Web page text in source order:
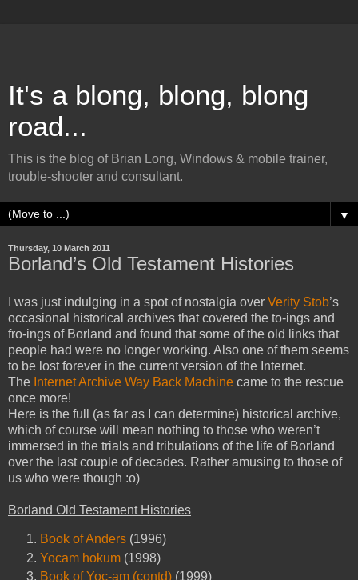
It's a blong, blong, blong
road...
This is the blog of Brian Long, Windows & mobile trainer,
trouble-shooter and consultant.
▼
Thursday, 10 March 2011
Borland’s Old Testament Histories
I was just indulging in a spot of nostalgia over Verity Stob’s
occasional historical archives that covered the to-ings and
fro-ings of Borland and found that some of the old links that
people had were no longer working. Also one of them seems
to be lost forever in the current version of the Internet.
The Internet Archive Way Back Machine came to the rescue
once more!
Here is the full (as far as I can determine) historical archive,
which of course will mean nothing to those who weren’t
immersed in the trials and tribulations of the life of Borland
over the last couple of decades. Rather amusing to those of
us who were though :o)
Borland Old Testament Histories
Book of Anders (1996)
Yocam hokum (1998)
Book of Yoc-am (contd) (1999)